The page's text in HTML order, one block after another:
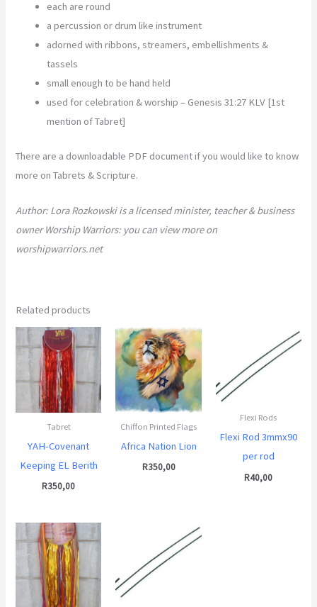
each are round
a percussion or drum like instrument
adorned with ribbons, streamers, embellishments &
tassels
small enough to be hand held
used for celebration & worship – Genesis 31:27 KLV [1st
mention of Tabret]
There are a downloadable PDF document if you would like to know
more on Tabrets & Scripture.
Author: Lora Rozkowski is a licensed minister, teacher & business
owner Worship Warriors: you can view more on
worshipwarriors.net
Related products
Tabret
YAH-Covenant
Keeping EL Berith
R350,00
Chiffon Printed Flags
Africa Nation Lion
R350,00
Flexi Rods
Flexi Rod 3mmx90
per rod
R40,00